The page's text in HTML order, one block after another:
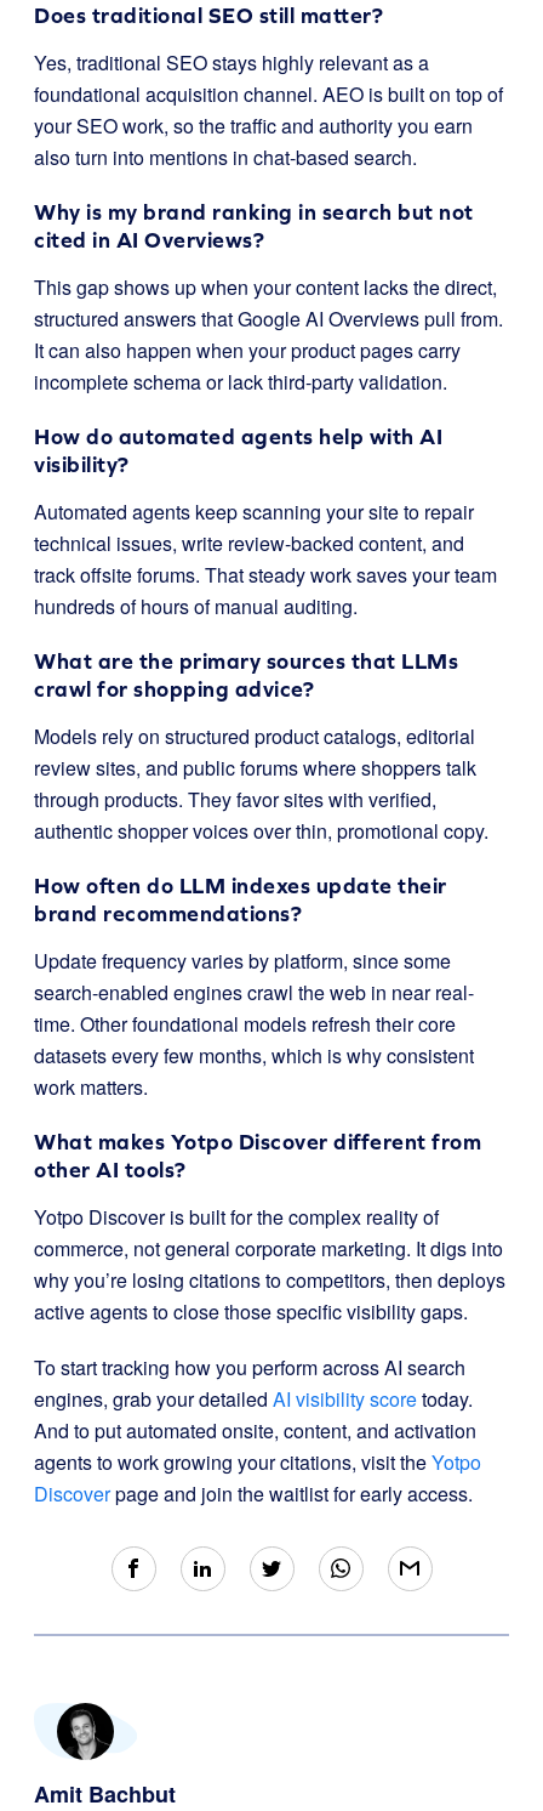
Does traditional SEO still matter?
Yes, traditional SEO stays highly relevant as a
foundational acquisition channel. AEO is built on top of
your SEO work, so the traffic and authority you earn
also turn into mentions in chat-based search.
Why is my brand ranking in search but not
cited in AI Overviews?
This gap shows up when your content lacks the direct,
structured answers that Google AI Overviews pull from.
It can also happen when your product pages carry
incomplete schema or lack third-party validation.
How do automated agents help with AI
visibility?
Automated agents keep scanning your site to repair
technical issues, write review-backed content, and
track offsite forums. That steady work saves your team
hundreds of hours of manual auditing.
What are the primary sources that LLMs
crawl for shopping advice?
Models rely on structured product catalogs, editorial
review sites, and public forums where shoppers talk
through products. They favor sites with verified,
authentic shopper voices over thin, promotional copy.
How often do LLM indexes update their
brand recommendations?
Update frequency varies by platform, since some
search-enabled engines crawl the web in near real-
time. Other foundational models refresh their core
datasets every few months, which is why consistent
work matters.
What makes Yotpo Discover different from
other AI tools?
Yotpo Discover is built for the complex reality of
commerce, not general corporate marketing. It digs into
why you’re losing citations to competitors, then deploys
active agents to close those specific visibility gaps.
To start tracking how you perform across AI search
engines, grab your detailed AI visibility scoretoday.
And to put automated onsite, content, and activation
agents to work growing your citations, visit theYotpo
Discoverpage and join the waitlist for early access.
Amit Bachbut